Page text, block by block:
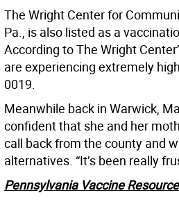
The Wright Center for
Pa., is also listed as a
According to The Wright
are experiencing extremely
0019.
Meanwhile back in Warwick,
confident that she and her
call back from the county and
alternatives. “It’s been really
Pennsylvania Vaccine